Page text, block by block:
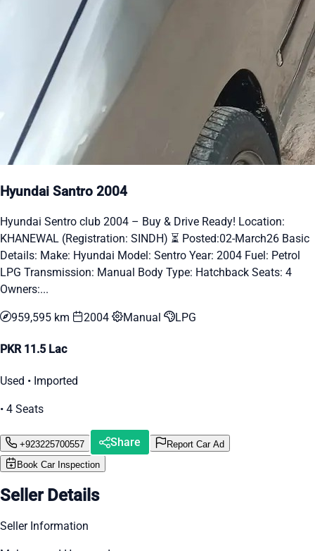
Hyundai Santro 2004
Hyundai Sentro club 2004 – Buy & Drive Ready! Location:
KHANEWAL (Registration: SINDH) ⏳ Posted:02-March26 Basic
Details: Make: Hyundai Model: Sentro Year: 2004 Fuel: Petrol
LPG Transmission: Manual Body Type: Hatchback Seats: 4
Owners:...
959,595 km 2004 Manual LPG
PKR 11.5 Lac
Used • Imported
• 4 Seats
+923225700557 Share
Report Car Ad
Book Car Inspection
Seller Details
Seller Information